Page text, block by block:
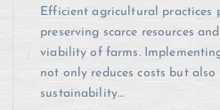
Efficient agricultural practices
preserving scarce resources
viability of farms.
not only reduces costs but
sustainability…